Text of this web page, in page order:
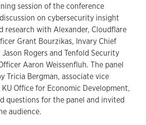
session of the conference
on cybersecurity insight
research with Alexander, Cloudflare
Grant Bourzikas, Invary Chief
Rogers and Tenfold Security
Aaron Weissenfluh. The panel
Tricia Bergman, associate vice
Office for Economic Development,
questions for the panel and invited
audience.